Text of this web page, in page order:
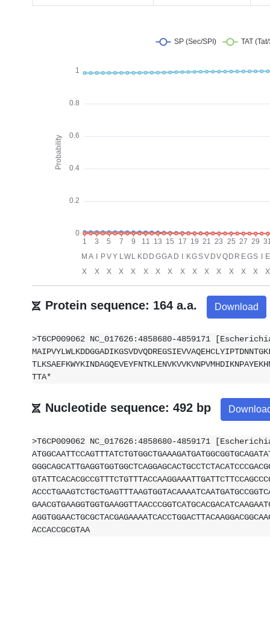
Protein sequence: 164 a.a. Download
>T6CP009062 NC_017626:4858680-4859171
TTA*
Nucleotide sequence: 492 bp
>T6CP009062 NC_017626:4858680-4859171
ACCACCGCGTAA